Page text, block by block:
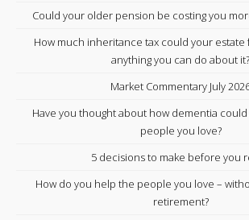
Could your older pension be costing you
How much inheritance tax could your estate
anything you can do about it?
Market Commentary July
Have you thought about how dementia
people you love?
5 decisions to make before you
How do you help the people you love –
retirement?